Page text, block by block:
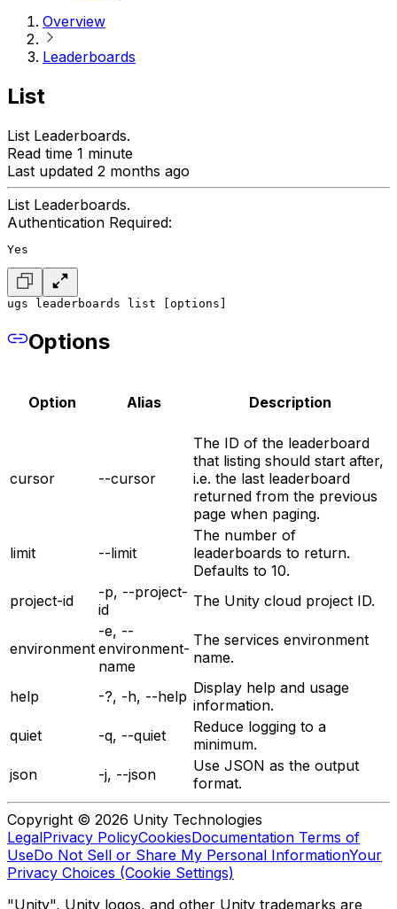
Overview
Leaderboards
List
List Leaderboards.
Read time 1 minute
Last updated 2 months ago
List Leaderboards.
Authentication Required:
Yes
ugs leaderboards list [options]
Options
Option Alias Description
cursor --cursor
The ID of the leaderboard
that listing should start after,
i.e. the last leaderboard
returned from the previous
page when paging.
limit --limit
The number of
leaderboards to return.
Defaults to 10.
project-id
-p, --project-
id
The Unity cloud project ID.
environment
-e, --
environment-
name
The services environment
name.
help -?, -h, --help Display help and usage
information.
quiet
-q, --quiet
Reduce logging to a
minimum.
json
-j, --json
Use JSON as the output
format.
Copyright © 2026 Unity Technologies
LegalPrivacy PolicyCookiesDocumentation Terms of
UseDo Not Sell or Share My Personal InformationYour
Privacy Choices (Cookie Settings)
"Unity", Unity logos, and other Unity trademarks are